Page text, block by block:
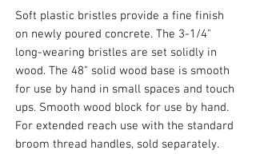
Soft plastic bristles provide a fine finish
on newly poured concrete. The 3-1/4"
long-wearing bristles are set solidly in
wood. The 48" solid wood base is smooth
for use by hand in small spaces and touch
ups. Smooth wood block for use by hand.
For extended reach use with the standard
broom thread handles, sold separately.